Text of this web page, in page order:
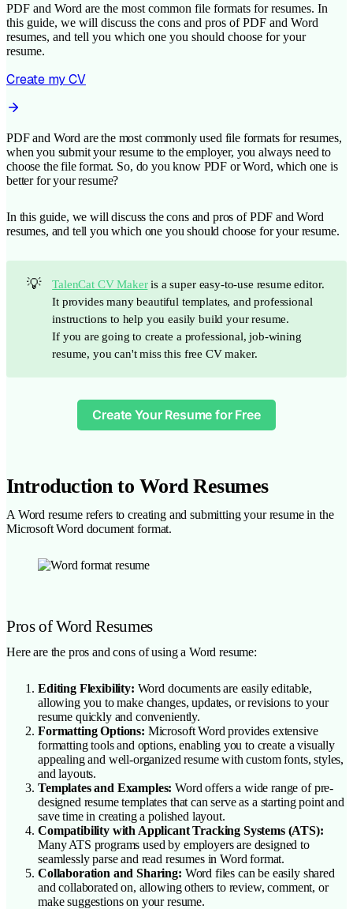
PDF and Word are the most common file formats for resumes. In
this guide, we will discuss the cons and pros of PDF and Word
resumes, and tell you which one you should choose for your
resume.
Create my CV
PDF and Word are the most commonly used file formats for resumes,
when you submit your resume to the employer, you always need to
choose the file format. So, do you know PDF or Word, which one is
better for your resume?
In this guide, we will discuss the cons and pros of PDF and Word
resumes, and tell you which one you should choose for your resume.
💡 TalenCat CV Makeris a super easy-to-use resume editor.
It provides many beautiful templates, and professional
instructions to help you easily build your resume.
If you are going to create a professional, job-wining
resume, you can't miss this free CV maker.
Create Your Resume for Free
Introduction to Word Resumes
A Word resume refers to creating and submitting your resume in the
Microsoft Word document format.
Pros of Word Resumes
Here are the pros and cons of using a Word resume:
Editing Flexibility: Word documents are easily editable,
allowing you to make changes, updates, or revisions to your
resume quickly and conveniently.
Formatting Options: Microsoft Word provides extensive
formatting tools and options, enabling you to create a visually
appealing and well-organized resume with custom fonts, styles,
and layouts.
Templates and Examples: Word offers a wide range of pre-
designed resume templates that can serve as a starting point and
save time in creating a polished layout.
Compatibility with Applicant Tracking Systems (ATS):
Many ATS programs used by employers are designed to
seamlessly parse and read resumes in Word format.
Collaboration and Sharing: Word files can be easily shared
and collaborated on, allowing others to review, comment, or
make suggestions on your resume.